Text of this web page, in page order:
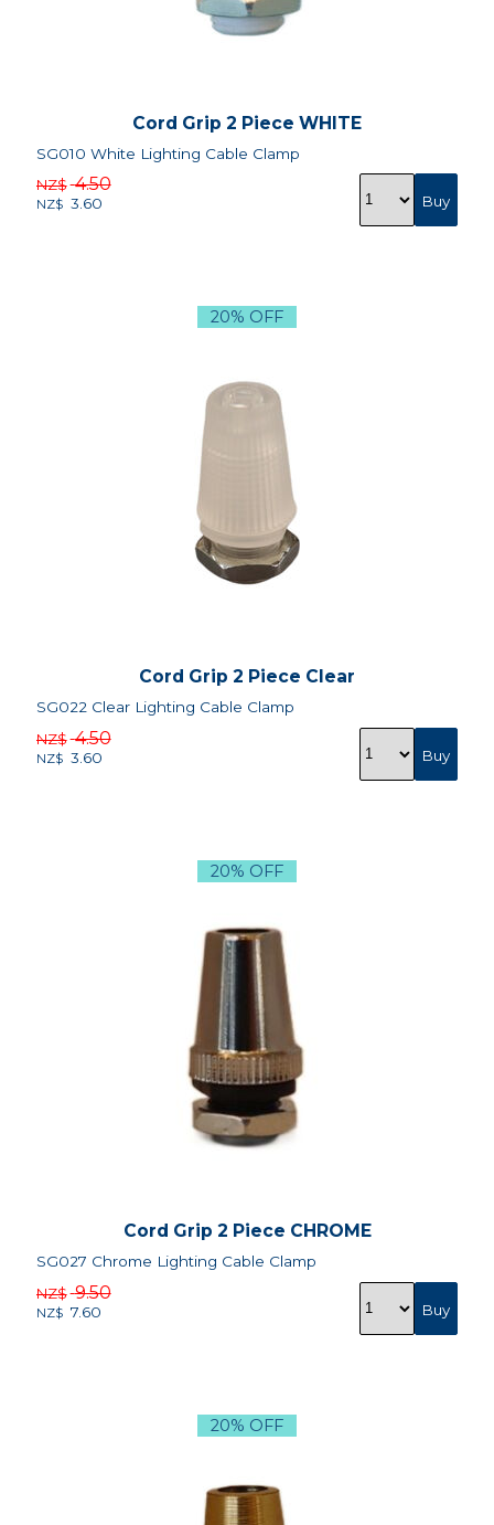
Cord Grip 2 Piece WHITE
SG010 White Lighting Cable Clamp
NZ$ 4.50
NZ$ 3.60
20% OFF
Cord Grip 2 Piece Clear
SG022 Clear Lighting Cable Clamp
NZ$ 4.50
NZ$ 3.60
20% OFF
Cord Grip 2 Piece CHROME
SG027 Chrome Lighting Cable Clamp
NZ$ 9.50
NZ$ 7.60
20% OFF